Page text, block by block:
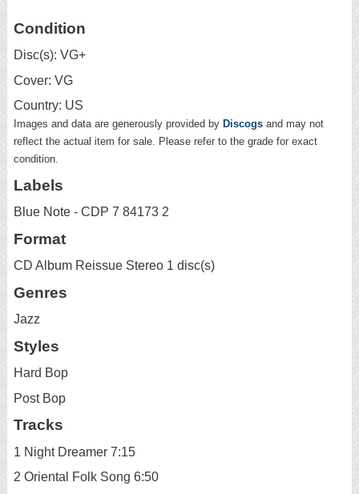
Condition
Disc(s): VG+
Cover: VG
Country: US
Images and data are generously provided by Discogs and may not
reflect the actual item for sale. Please refer to the grade for exact
condition.
Labels
Blue Note - CDP 7 84173 2
Format
CD Album Reissue Stereo 1 disc(s)
Genres
Jazz
Styles
Hard Bop
Post Bop
Tracks
1 Night Dreamer 7:15
2 Oriental Folk Song 6:50